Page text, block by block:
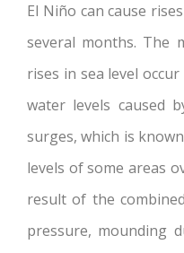
El Niño can cause
several months. The
rises in sea level
water levels caused
surges, which is
levels of some areas
result of the
pressure, mounding